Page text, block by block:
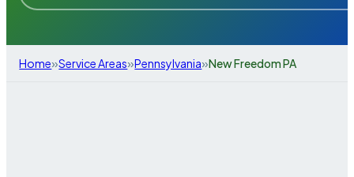
Home»Service Areas»Pennsylvania»New Freedom PA